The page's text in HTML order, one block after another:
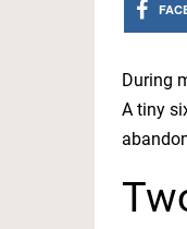
During
A tiny